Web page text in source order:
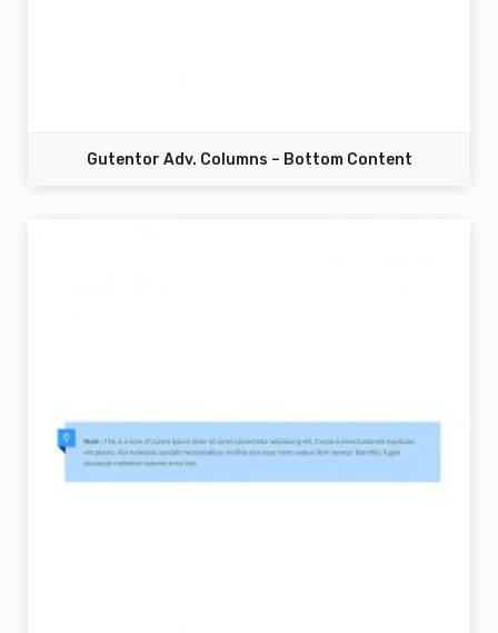
Gutentor Adv. Columns – Bottom Content